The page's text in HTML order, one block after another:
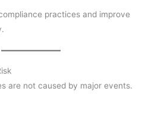
practices and improve
are not caused by major events.